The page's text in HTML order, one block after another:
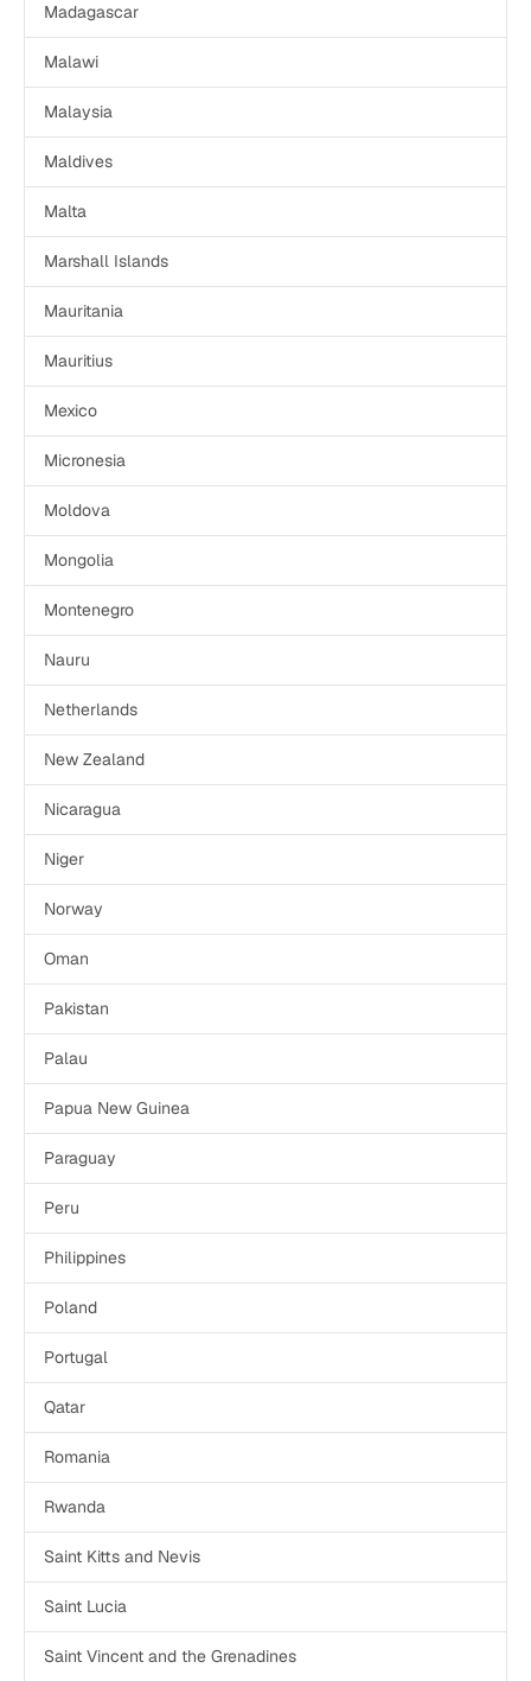
Madagascar
Malawi
Malaysia
Maldives
Malta
Marshall Islands
Mauritania
Mauritius
Mexico
Micronesia
Moldova
Mongolia
Montenegro
Nauru
Netherlands
New Zealand
Nicaragua
Niger
Norway
Oman
Pakistan
Palau
Papua New Guinea
Paraguay
Peru
Philippines
Poland
Portugal
Qatar
Romania
Rwanda
Saint Kitts and Nevis
Saint Lucia
Saint Vincent and the Grenadines